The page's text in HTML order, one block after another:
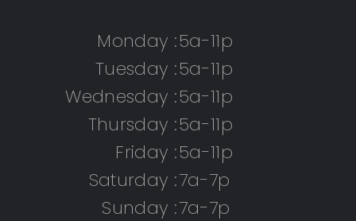
Monday :5a-11p
Tuesday :5a-11p
Wednesday :5a-11p
Thursday :5a-11p
Friday :5a-11p
Saturday :7a-7p
Sunday :7a-7p